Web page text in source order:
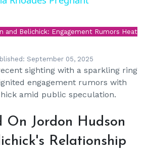
and Belichick: Engagement Rumors Heat
September 05, 2025
sighting with a sparkling ring
engagement rumors with
amid public speculation.
On Jordon Hudson
Relationship